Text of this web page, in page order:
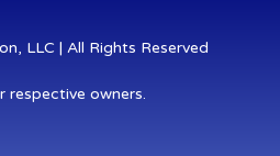
LLC | All Rights Reserved
respective owners.